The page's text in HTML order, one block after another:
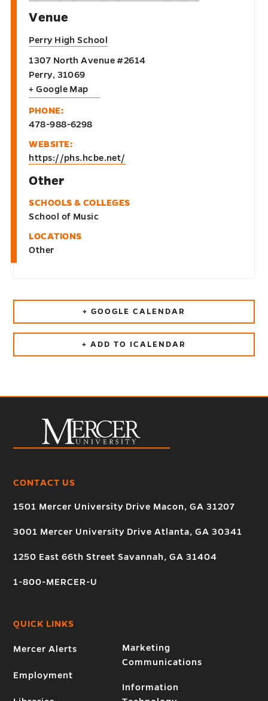
Venue
Perry High School
1307 North Avenue #2614
Perry, 31069
+ Google Map
PHONE:
478-988-6298
WEBSITE:
https://phs.hcbe.net/
Other
SCHOOLS & COLLEGES
School of Music
LOCATIONS
Other
+ GOOGLE CALENDAR
+ ADD TO ICALENDAR
CONTACT US
1501 Mercer University Drive Macon, GA 31207
3001 Mercer University Drive Atlanta, GA 30341
1250 East 66th Street Savannah, GA 31404
1-800-MERCER-U
QUICK LINKS
Mercer Alerts
Employment
Marketing
Communications
Information